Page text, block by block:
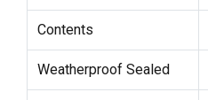
Contents
Weatherproof Sealed